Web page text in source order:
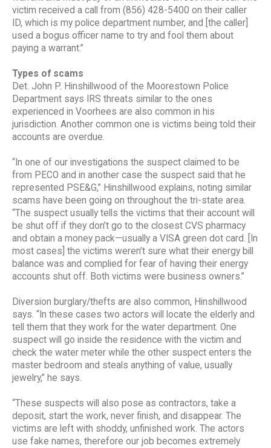
victim received a call from (856) 428-5400 on their caller
ID, which is my police department number, and [the caller]
used a bogus officer name to try and fool them about
paying a warrant.”
Types of scams
Det. John P. Hinshillwood of the Moorestown Police
Department says IRS threats similar to the ones
experienced in Voorhees are also common in his
jurisdiction. Another common one is victims being told their
accounts are overdue.
“In one of our investigations the suspect claimed to be
from PECO and in another case the suspect said that he
represented PSE&G,” Hinshillwood explains, noting similar
scams have been going on throughout the tri-state area.
“The suspect usually tells the victims that their account will
be shut off if they don’t go to the closest CVS pharmacy
and obtain a money pack—usually a VISA green dot card. [In
most cases] the victims weren’t sure what their energy bill
balance was and complied for fear of having their energy
accounts shut off. Both victims were business owners.”
Diversion burglary/thefts are also common, Hinshillwood
says. “In these cases two actors will locate the elderly and
tell them that they work for the water department. One
suspect will go inside the residence with the victim and
check the water meter while the other suspect enters the
master bedroom and steals anything of value, usually
jewelry,” he says.
“These suspects will also pose as contractors, take a
deposit, start the work, never finish, and disappear. The
victims are left with shoddy, unfinished work. The actors
use fake names, therefore our job becomes extremely